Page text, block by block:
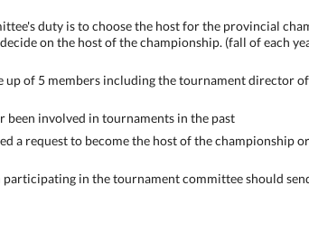
duty is to choose the host for the provincial
on the host of the championship. (fall of each
up of 5 members including the tournament director
been involved in tournaments in the past
a request to become the host of the championship
in the tournament committee should